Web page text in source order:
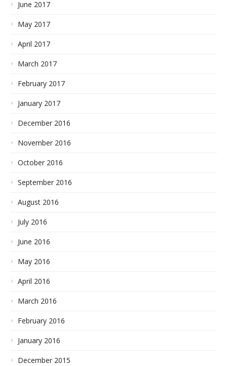
June 2017
May 2017
April 2017
March 2017
February 2017
January 2017
December 2016
November 2016
October 2016
September 2016
August 2016
July 2016
June 2016
May 2016
April 2016
March 2016
February 2016
January 2016
December 2015